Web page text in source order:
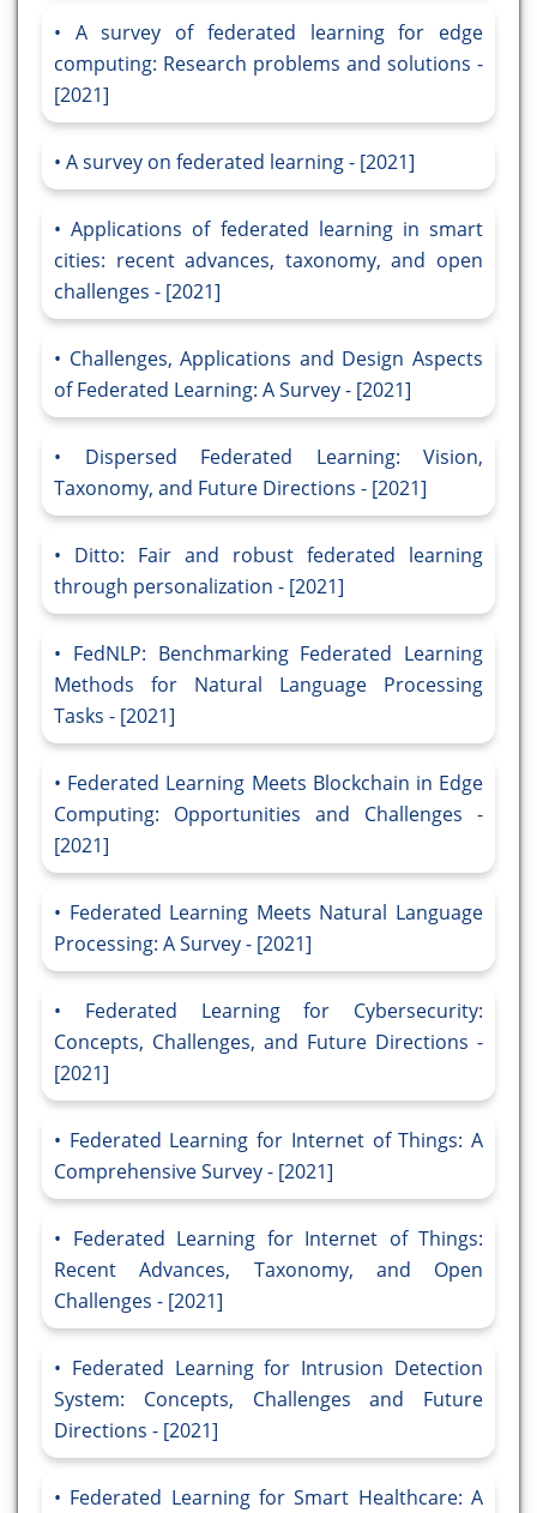
A survey of federated learning for edge
computing: Research problems and solutions -
[2021]
A survey on federated learning - [2021]
Applications of federated learning in smart
cities: recent advances, taxonomy, and open
challenges - [2021]
Challenges, Applications and Design Aspects
of Federated Learning: A Survey - [2021]
Dispersed Federated Learning: Vision,
Taxonomy, and Future Directions - [2021]
Ditto: Fair and robust federated learning
through personalization - [2021]
FedNLP: Benchmarking Federated Learning
Methods for Natural Language Processing
Tasks - [2021]
Federated Learning Meets Blockchain in Edge
Computing: Opportunities and Challenges -
[2021]
Federated Learning Meets Natural Language
Processing: A Survey - [2021]
Federated Learning for Cybersecurity:
Concepts, Challenges, and Future Directions -
[2021]
Federated Learning for Internet of Things: A
Comprehensive Survey - [2021]
Federated Learning for Internet of Things:
Recent Advances, Taxonomy, and Open
Challenges - [2021]
Federated Learning for Intrusion Detection
System: Concepts, Challenges and Future
Directions - [2021]
Federated Learning for Smart Healthcare: A